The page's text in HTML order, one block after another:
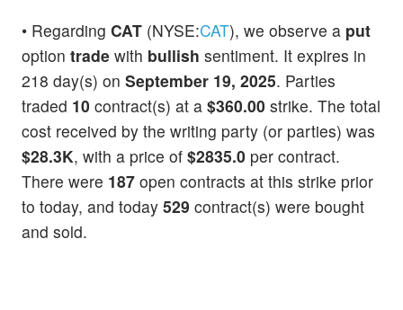
• Regarding CAT (NYSE:CAT), we observe a put
option trade with bullish sentiment. It expires in
218 day(s) on September 19, 2025. Parties
traded 10 contract(s) at a $360.00 strike. The total
cost received by the writing party (or parties) was
$28.3K, with a price of $2835.0 per contract.
There were 187 open contracts at this strike prior
to today, and today 529 contract(s) were bought
and sold.